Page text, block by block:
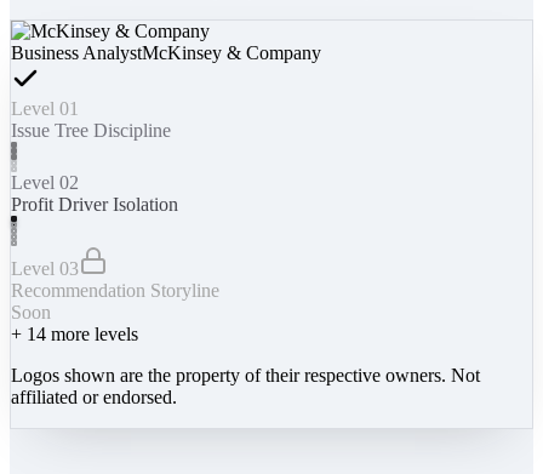
Business AnalystMcKinsey & Company
Level 01
Issue Tree Discipline
Level 02
Profit Driver Isolation
Level 03
Recommendation Storyline
Soon
+ 14 more levels
Logos shown are the property of their respective owners. Not
affiliated or endorsed.